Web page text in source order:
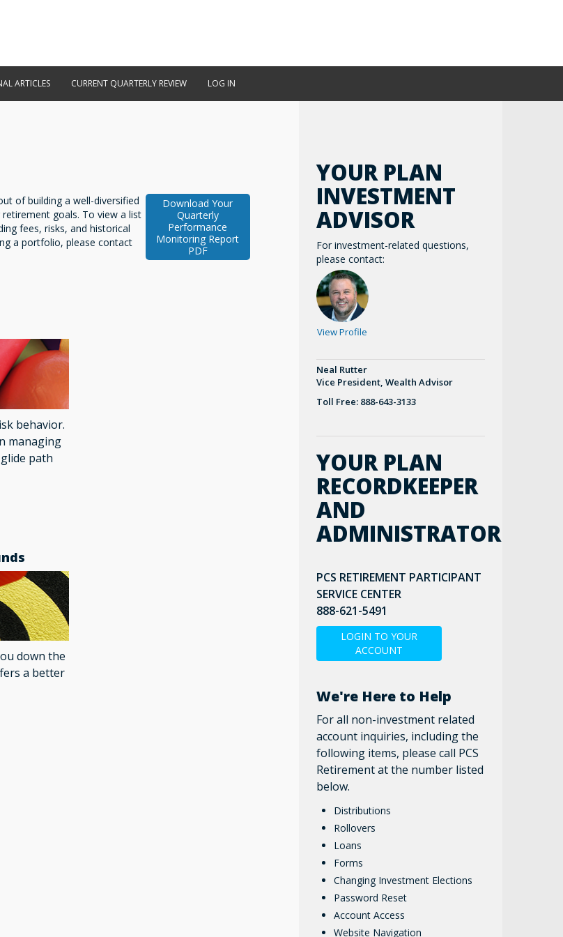
ARTICLES CURRENT QUARTERLY REVIEW LOG IN
Download Your
Quarterly
Performance
Monitoring Report
PDF
of building a well-diversified
goals. To view a list
fees, risks, and historical
a portfolio, please contact
behavior.
managing
path
down the
a better
YOUR PLAN
INVESTMENT
ADVISOR
For investment-related questions,
please contact:
View Profile
Neal Rutter
Vice President, Wealth Advisor
Toll Free: 888-643-3133
YOUR PLAN
RECORDKEEPER
AND
ADMINISTRATOR
PCS RETIREMENT PARTICIPANT
SERVICE CENTER
888-621-5491
LOGIN TO YOUR
ACCOUNT
We're Here to Help
For all non-investment related
account inquiries, including the
following items, please call PCS
Retirement at the number listed
below.
Distributions
Rollovers
Loans
Forms
Changing Investment Elections
Password Reset
Account Access
Website Navigation